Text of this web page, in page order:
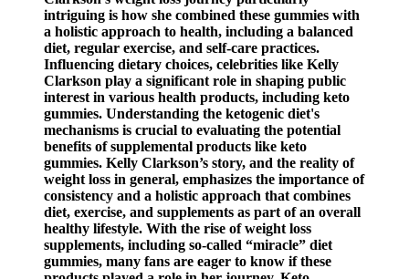
intriguing is how she combined these gummies with
a holistic approach to health, including a balanced
diet, regular exercise, and self-care practices.
Influencing dietary choices, celebrities like Kelly
Clarkson play a significant role in shaping public
interest in various health products, including keto
gummies. Understanding the ketogenic diet's
mechanisms is crucial to evaluating the potential
benefits of supplemental products like keto
gummies. Kelly Clarkson’s story, and the reality of
weight loss in general, emphasizes the importance of
consistency and a holistic approach that combines
diet, exercise, and supplements as part of an overall
healthy lifestyle. With the rise of weight loss
supplements, including so-called “miracle” diet
gummies, many fans are eager to know if these